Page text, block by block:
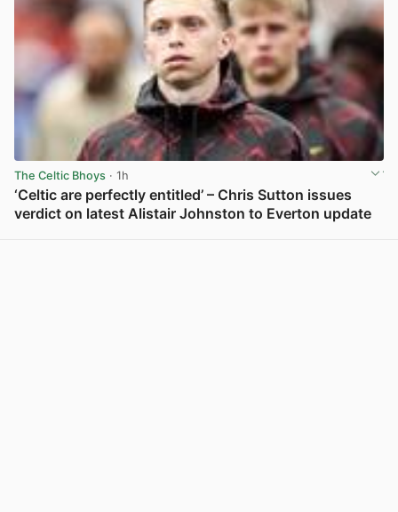
The Celtic Bhoys · 1h
‘Celtic are perfectly entitled’ – Chris Sutton issues
verdict on latest Alistair Johnston to Everton update